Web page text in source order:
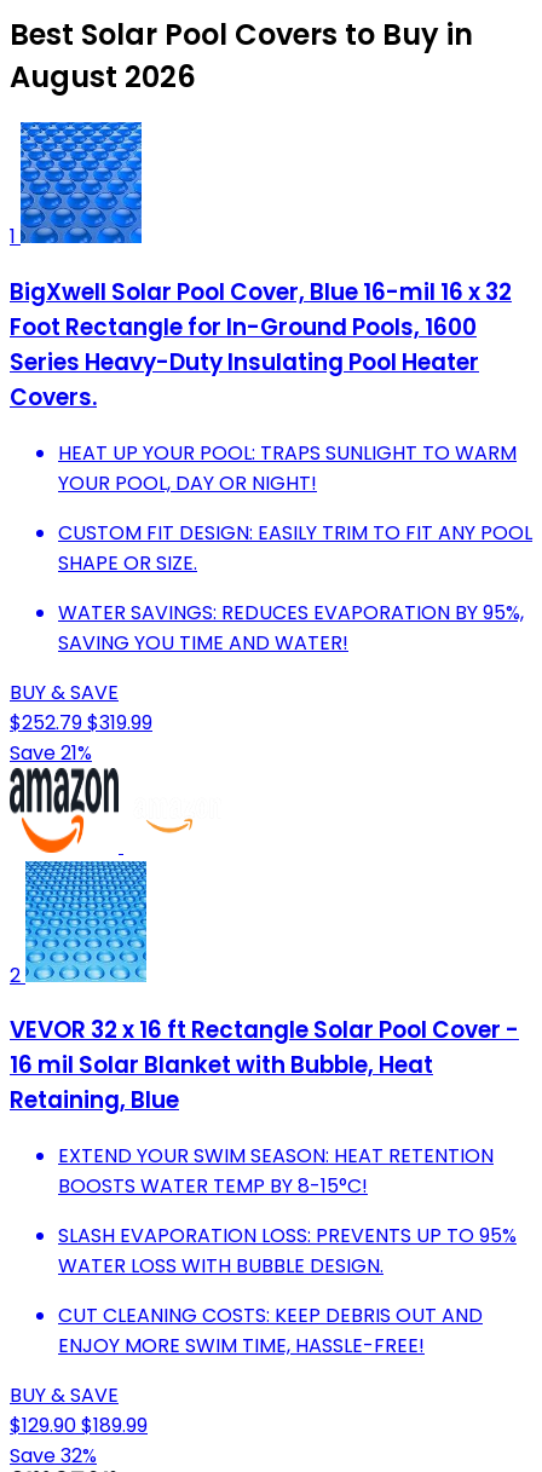
Best Solar Pool Covers to Buy in
August 2026
1
BigXwell Solar Pool Cover, Blue 16-mil 16 x 32
Foot Rectangle for In-Ground Pools, 1600
Series Heavy-Duty Insulating Pool Heater
Covers.
HEAT UP YOUR POOL: TRAPS SUNLIGHT TO WARM
YOUR POOL, DAY OR NIGHT!
CUSTOM FIT DESIGN: EASILY TRIM TO FIT ANY POOL
SHAPE OR SIZE.
WATER SAVINGS: REDUCES EVAPORATION BY 95%,
SAVING YOU TIME AND WATER!
BUY & SAVE
$252.79$319.99
Save 21%
2
VEVOR 32 x 16 ft Rectangle Solar Pool Cover -
16 mil Solar Blanket with Bubble, Heat
Retaining, Blue
EXTEND YOUR SWIM SEASON: HEAT RETENTION
BOOSTS WATER TEMP BY 8-15°C!
SLASH EVAPORATION LOSS: PREVENTS UP TO 95%
WATER LOSS WITH BUBBLE DESIGN.
CUT CLEANING COSTS: KEEP DEBRIS OUT AND
ENJOY MORE SWIM TIME, HASSLE-FREE!
BUY & SAVE
$129.90$189.99
Save 32%